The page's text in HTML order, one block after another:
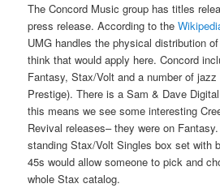
The Concord Music group has titles
press release. According to the
UMG handles the physical distribution
think that would apply here. Concord
Fantasy, Stax/Volt and a number of
Prestige). There is a Sam & Dave
this means we see some interesting
Revival releases– they were on
standing Stax/Volt Singles box set with
45s would allow someone to pick and
whole Stax catalog.